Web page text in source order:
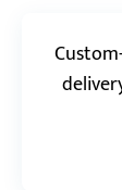
“I had
Writing